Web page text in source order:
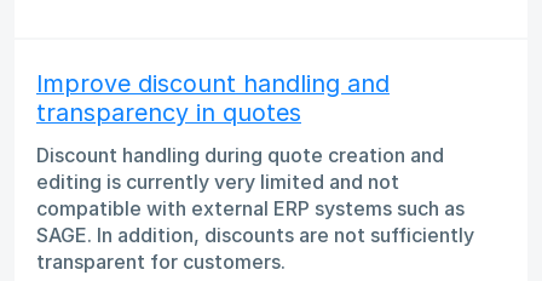
Improve discount handling and
transparency in quotes
Discount handling during quote creation and
editing is currently very limited and not
compatible with external ERP systems such as
SAGE. In addition, discounts are not sufficiently
transparent for customers.